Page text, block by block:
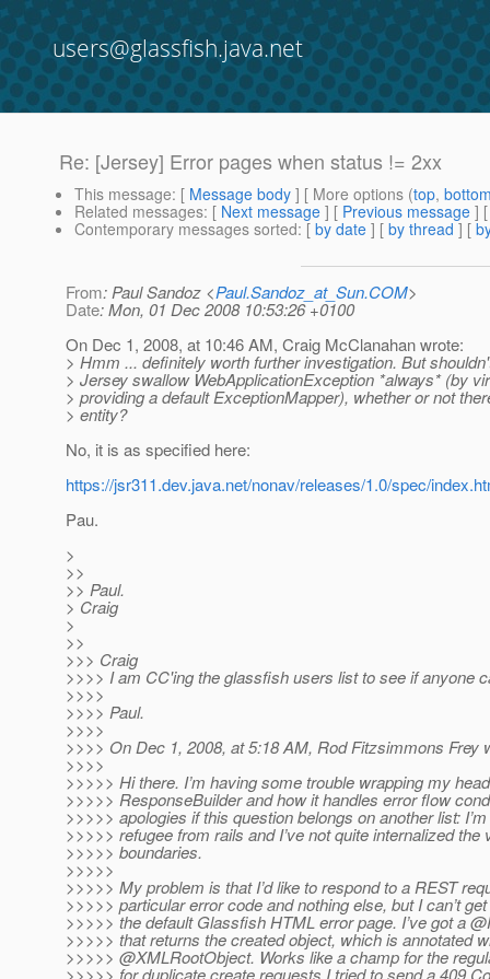
users@glassfish.java.net
Re: [Jersey] Error pages when status != 2xx
This message: [ Message body ] [ More options (top,
Related messages: [ Next message ] [ Previous message ]
Contemporary messages sorted: [ by date ] [ by thread ] [
From: Paul Sandoz <Paul.Sandoz_at_Sun.COM>
Date: Mon, 01 Dec 2008 10:53:26 +0100
On Dec 1, 2008, at 10:46 AM, Craig McClanahan wrote:
> Hmm ... definitely worth further investigation. But
> Jersey swallow WebApplicationException *always* (by
> providing a default ExceptionMapper), whether or not
> entity?
No, it is as specified here:
https://jsr311.dev.java.net/nonav/releases/1.0/spec/
Pau.
>
>>
>> Paul.
> Craig
>
>>
>>> Craig
>>>> I am CC'ing the glassfish users list to see if anyone
>>>>
>>>> Paul.
>>>>
>>>> On Dec 1, 2008, at 5:18 AM, Rod Fitzsimmons Frey
>>>>
>>>>> Hi there. I’m having some trouble wrapping my
>>>>> ResponseBuilder and how it handles error flow
>>>>> apologies if this question belongs on another list:
>>>>> refugee from rails and I’ve not quite internalized the
>>>>> boundaries.
>>>>>
>>>>> My problem is that I’d like to respond to a REST
>>>>> particular error code and nothing else, but I can’t
>>>>> the default Glassfish HTML error page. I’ve got a
>>>>> that returns the created object, which is annotated
>>>>> @XMLRootObject. Works like a champ for the
>>>>> for duplicate create requests I tried to send a 409